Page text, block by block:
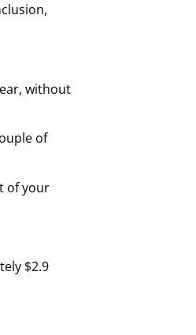
without
of
of your
$2.9